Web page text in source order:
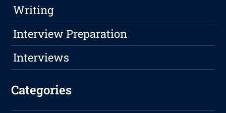
Writing
Interview Preparation
Interviews
Categories